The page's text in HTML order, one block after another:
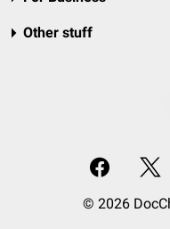
Other stuff
© 2026